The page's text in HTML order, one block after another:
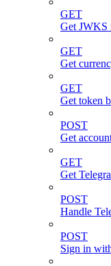
GET
Get JWKS
GET
Get
GET
Get token
POST
Get
GET
Get
POST
Handle
POST
Sign in